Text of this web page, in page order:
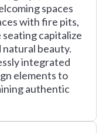
spaces
with fire pits,
capitalize
natural beauty.
integrated
elements to
authentic